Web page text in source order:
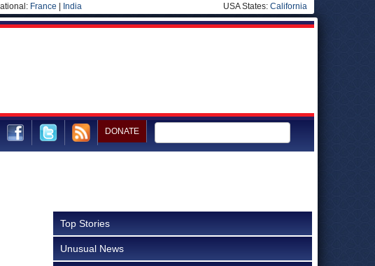
France India USA States: California
DONATE
Top Stories
Unusual News